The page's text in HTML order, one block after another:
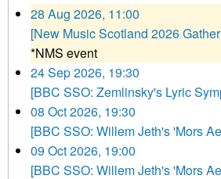
28 Aug 2026, 11:00
[New Music Scotland 2026
*NMS event
24 Sep 2026, 19:30
[BBC SSO: Zemlinsky's Lyric
08 Oct 2026, 19:30
[BBC SSO: Willem Jeth's 'Mors
09 Oct 2026, 19:00
[BBC SSO: Willem Jeth's 'Mors